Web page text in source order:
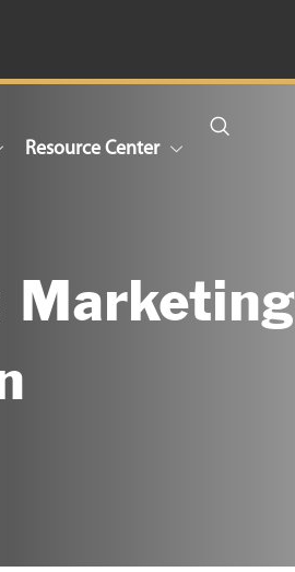
Resource Center
Marketing